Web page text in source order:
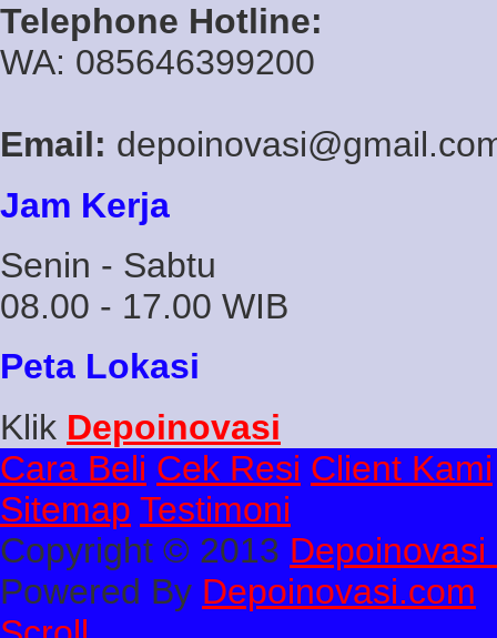
Telephone Hotline:
WA: 085646399200
Email:
Jam Kerja
Senin - Sabtu
08.00 - 17.00 WIB
Peta Lokasi
Klik Depoinovasi
Cara Beli Cek Resi Client Kami
Sitemap Testimoni
Copyright © 2013
Powered By Depoinovasi.com